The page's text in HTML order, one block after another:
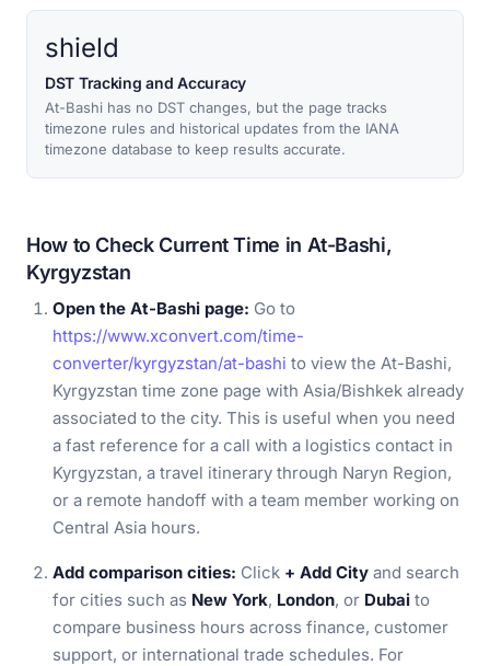
shield
DST Tracking and Accuracy
At-Bashi has no DST changes, but the page tracks
timezone rules and historical updates from the IANA
timezone database to keep results accurate.
How to Check Current Time in At-Bashi,
Kyrgyzstan
Open the At-Bashi page: Go to
https://www.xconvert.com/time-
converter/kyrgyzstan/at-bashi to view the At-Bashi,
Kyrgyzstan time zone page with Asia/Bishkek already
associated to the city. This is useful when you need
a fast reference for a call with a logistics contact in
Kyrgyzstan, a travel itinerary through Naryn Region,
or a remote handoff with a team member working on
Central Asia hours.
Add comparison cities: Click + Add City and search
for cities such as New York, London, or Dubai to
compare business hours across finance, customer
support, or international trade schedules. For